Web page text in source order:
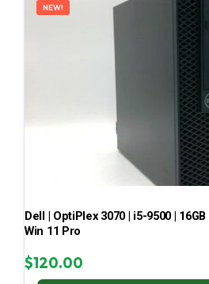
NEW!
Dell | OptiPlex 3070 | i5-9500 | 16GB
Win 11 Pro
$120.00